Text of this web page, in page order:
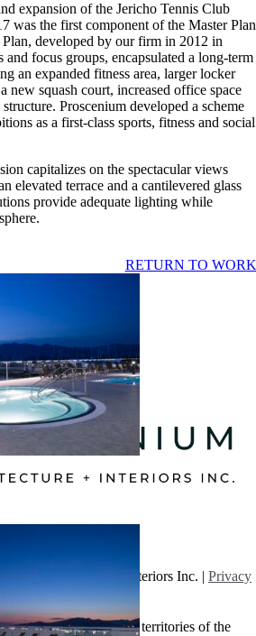
expansion of the Jericho Tennis Club
was the first component of the Master Plan
developed by our firm in 2012 in
focus groups, encapsulated a long-term
an expanded fitness area, larger locker
new squash court, increased office space
Proscenium developed a scheme
as a first-class sports, fitness and social
capitalizes on the spectacular views
elevated terrace and a cantilevered glass
provide adequate lighting while
RETURN TO WORK
2017
08:00
Architecture + Interiors Inc. | Privacy
Policy
the unceded traditional territories of the